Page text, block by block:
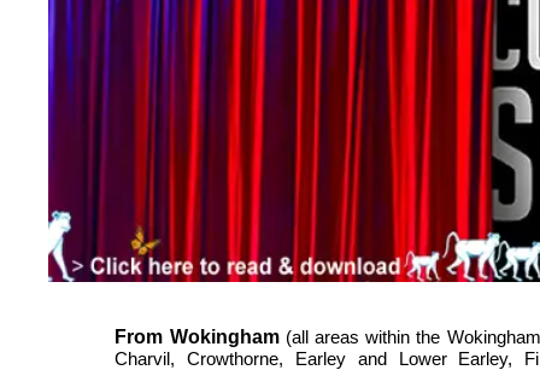
From Wokingham (all areas within the
Charvil, Crowthorne, Earley and Lower Earley,